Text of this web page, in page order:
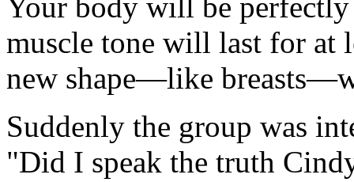
Your body will be perfectly
muscle tone will last for at
new shape—like
Suddenly the group was
"Did I speak the truth